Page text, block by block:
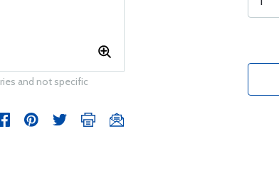
and not specific